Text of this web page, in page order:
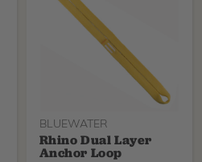
BLUEWATER
Rhino Dual Layer
Anchor Loop